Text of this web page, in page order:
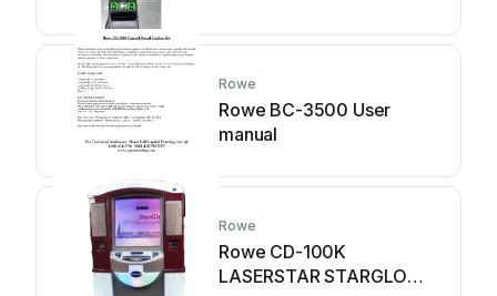
Rowe
Rowe BC-3500 User
manual
Rowe
Rowe CD-100K
LASERSTAR STARGLO